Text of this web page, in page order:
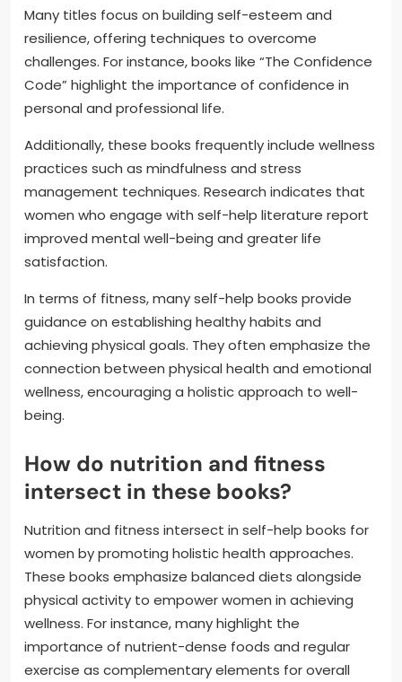
Many titles focus on building self-esteem and
resilience, offering techniques to overcome
challenges. For instance, books like “The Confidence
Code” highlight the importance of confidence in
personal and professional life.
Additionally, these books frequently include wellness
practices such as mindfulness and stress
management techniques. Research indicates that
women who engage with self-help literature report
improved mental well-being and greater life
satisfaction.
In terms of fitness, many self-help books provide
guidance on establishing healthy habits and
achieving physical goals. They often emphasize the
connection between physical health and emotional
wellness, encouraging a holistic approach to well-
being.
How do nutrition and fitness
intersect in these books?
Nutrition and fitness intersect in self-help books for
women by promoting holistic health approaches.
These books emphasize balanced diets alongside
physical activity to empower women in achieving
wellness. For instance, many highlight the
importance of nutrient-dense foods and regular
exercise as complementary elements for overall